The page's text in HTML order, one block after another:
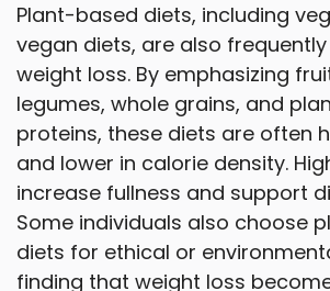
Plant-based diets, including
vegan diets, are also
weight loss. By emphasizing
legumes, whole grains, and
proteins, these diets are often
and lower in calorie density.
increase fullness and support
Some individuals also choose
diets for ethical or
finding that weight loss